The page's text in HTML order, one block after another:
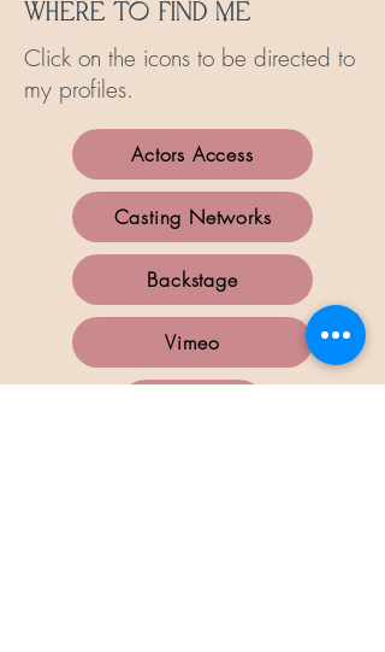
Where To Find Me
Click on the icons to be directed to
my profiles.
Actors Access
Casting Networks
Backstage
Vimeo